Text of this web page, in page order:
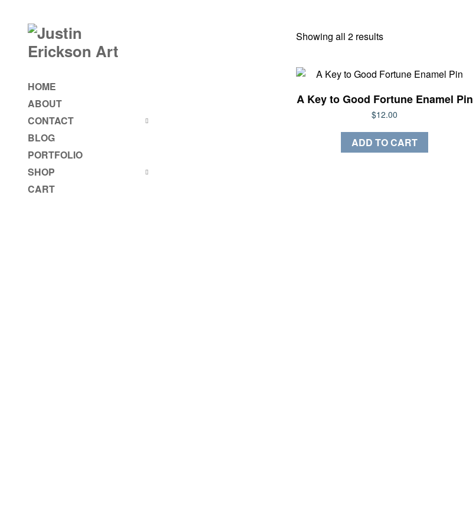
HOME
ABOUT
CONTACT
BLOG
PORTFOLIO
SHOP
CART
Showing all 2 resultsSorted
A Key to Good Fortune Enamel Pin
$12.00
ADD TO CART